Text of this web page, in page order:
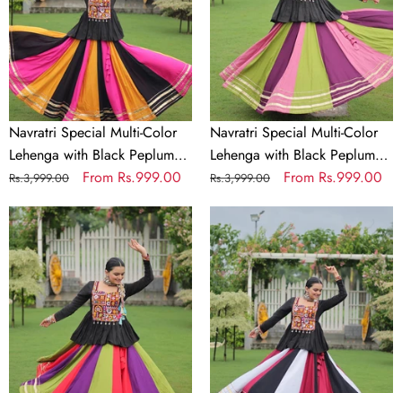
with
Black
Peplum
Top
Kutchi
Gamthi
Work
Full-
Garba
Outfit
Navratri Special Multi-Color
Lehenga with Black Peplum
Top Kutchi Gamthi Work Full-
Regular
Rs.3,999.00
Sale
From Rs.999.00
Peplum
Top
Kutchi
Gamthi
Work
Full-
Outfit
Navratri Special Multi-Color
Lehenga with Black Peplum
Top Kutchi Gamthi Work Full-
Regular
Rs.3,999.00
Sale
From Rs.999.00
Navratri
Special
Multi-
Color
Lehenga
with
Peplum
Navratri
Special
Multi-
Color
Lehenga
with
Black
Peplum